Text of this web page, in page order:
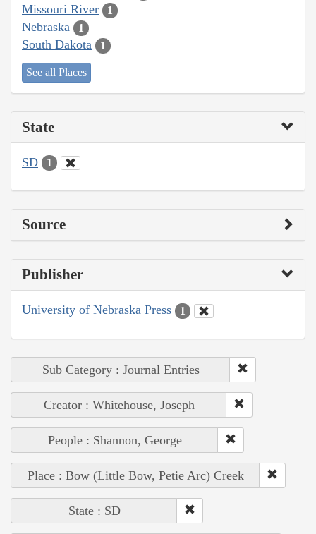
Missouri River 1
Nebraska 1
South Dakota 1
See all Places
State
SD 1
Source
Publisher
University of Nebraska Press 1
Sub Category : Journal Entries
Creator : Whitehouse, Joseph
People : Shannon, George
Place : Bow (Little Bow, Petie Arc) Creek
State : SD